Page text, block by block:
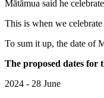
Mātāmua said he
This is when we
To sum it up, the date of
The proposed dates for
2024 - 28 June